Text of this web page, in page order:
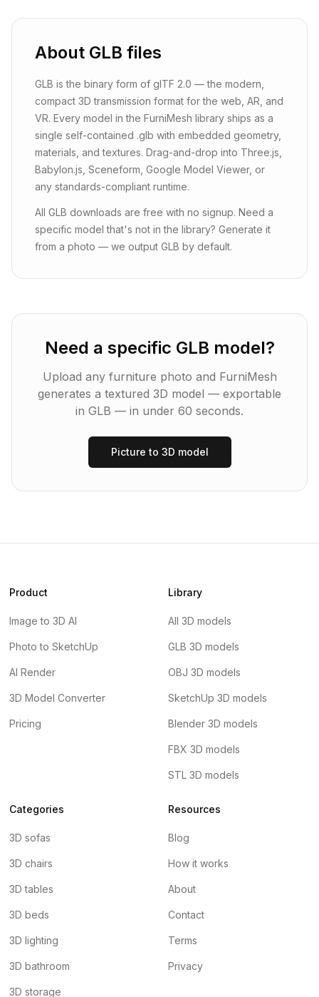
About GLB files
GLB is the binary form of glTF 2.0 — the modern,
compact 3D transmission format for the web, AR, and
VR. Every model in the FurniMesh library ships as a
single self-contained .glb with embedded geometry,
materials, and textures. Drag-and-drop into Three.js,
Babylon.js, Sceneform, Google Model Viewer, or
any standards-compliant runtime.
All GLB downloads are free with no signup. Need a
specific model that's not in the library? Generate it
from a photo — we output GLB by default.
Need a specific GLB model?
Upload any furniture photo and FurniMesh
generates a textured 3D model — exportable
in GLB — in under 60 seconds.
Picture to 3D model
Product
Image to 3D AI
Photo to SketchUp
AI Render
3D Model Converter
Pricing
Library
All 3D models
GLB 3D models
OBJ 3D models
SketchUp 3D models
Blender 3D models
FBX 3D models
STL 3D models
Categories
3D sofas
3D chairs
3D tables
3D beds
3D lighting
3D bathroom
3D storage
Resources
Blog
How it works
About
Contact
Terms
Privacy